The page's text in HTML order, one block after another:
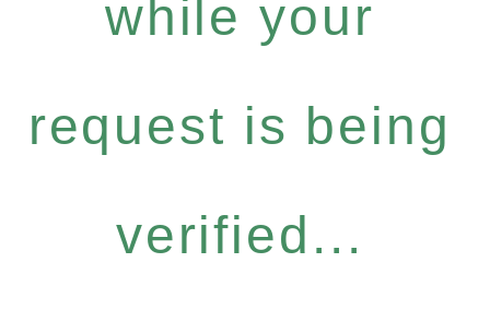
while your
request is being
verified...